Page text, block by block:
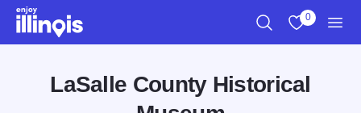
Skip to main content
0
LaSalle County Historical